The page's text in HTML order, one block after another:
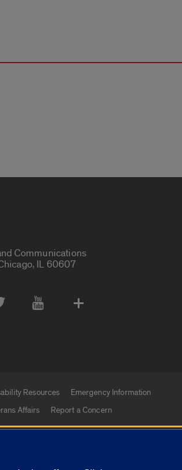
Communications
IL 60607
Resources
Emergency Information
Affairs Report a Concern
University of Illinois